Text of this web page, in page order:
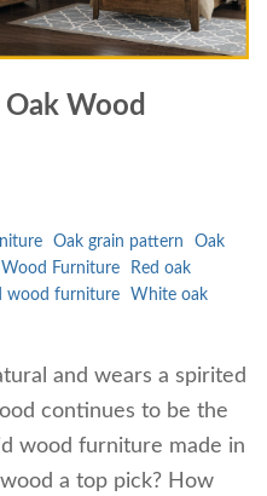
Oak Wood
Oak grain pattern
Oak
Wood Furniture
Red oak
wood furniture
White oak
and wears a spirited
continues to be the
wood furniture made in
a top pick? How